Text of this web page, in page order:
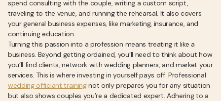
spend consulting with the couple, writing a custom script,
traveling to the venue, and running the rehearsal. It also covers
your general business expenses, like marketing, insurance, and
continuing education.
Turning this passion into a profession means treating it like a
business. Beyond getting ordained, you’ll need to think about how
you’ll find clients, network with wedding planners, and market your
services. This is where investing in yourself pays off. Professional
wedding officiant trainingnot only prepares you for any situation
but also shows couples you’re a dedicated expert. Adhering to a